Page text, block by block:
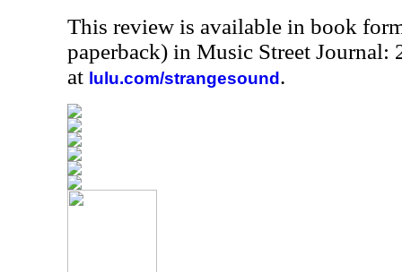
This review is available in book
paperback) in Music Street Journal:
at lulu.com/strangesound .